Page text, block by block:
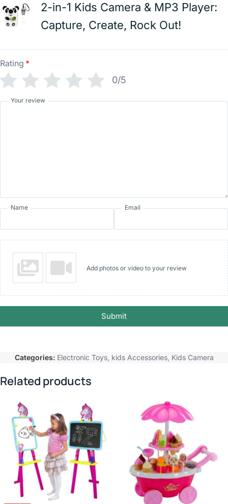
2-in-1 Kids Camera & MP3 Player:
Capture, Create, Rock Out!
Rating *
0/5
Your review
Name Email
Add photos or video to your review
Submit
Categories: Electronic Toys, kids Accessories, Kids Camera
Related products